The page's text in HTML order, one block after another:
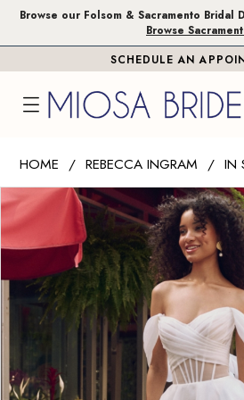
Skip
Skip
Enable
impaired
Pause
content
Browse our Folsom & Sacramento Bridal
Browse
SCHEDULE AN
Ingram
|
Miosa
Bride
-
Sunny
Bride
HOME REBECCA INGRAM
IN
Products
Views
Carousel
Skip
to
end
PAUSE AUTOPLAY
PREVIOUS SLIDE
NEXT SLIDE
0
1